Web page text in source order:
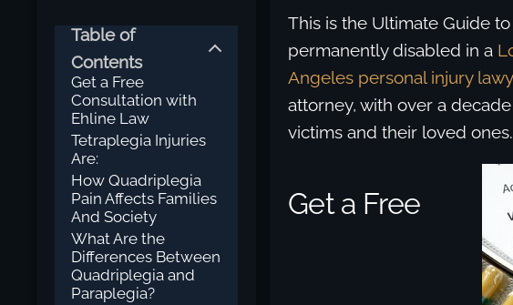
Table of
Contents
Get a Free
Consultation with
Ehline Law
Tetraplegia Injuries
Are:
How Quadriplegia
Pain Affects Families
And Society
What Are the
Differences Between
Quadriplegia and
Paraplegia?
This is the Ultimate Guide
permanently disabled in a
Angeles personal injury
attorney, with over a
victims and their loved ones.
Get a Free